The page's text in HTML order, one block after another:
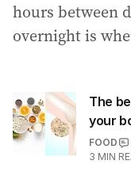
hours between
overnight is
The
your
FOOD
3 MIN